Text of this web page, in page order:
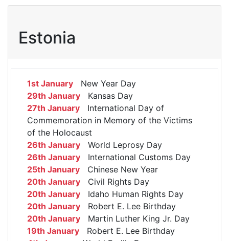
Estonia
1st January New Year Day
29th January Kansas Day
27th January International Day of
Commemoration in Memory of the Victims
of the Holocaust
26th January World Leprosy Day
26th January International Customs Day
25th January Chinese New Year
20th January Civil Rights Day
20th January Idaho Human Rights Day
20th January Robert E. Lee Birthday
20th January Martin Luther King Jr. Day
19th January Robert E. Lee Birthday